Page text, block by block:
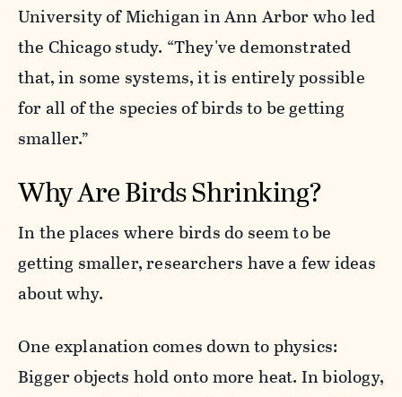
University of Michigan in Ann Arbor who led
the Chicago study. “They've demonstrated
that, in some systems, it is entirely possible
for all of the species of birds to be getting
smaller.”
Why Are Birds Shrinking?
In the places where birds do seem to be
getting smaller, researchers have a few ideas
about why.
One explanation comes down to physics:
Bigger objects hold onto more heat. In biology,